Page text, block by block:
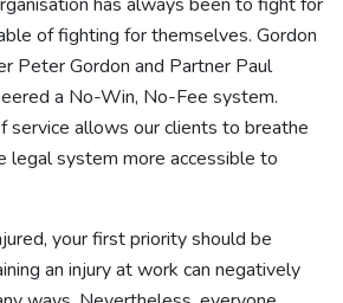
of fighting for themselves. Gordon
Peter Gordon and Partner Paul
a No-Win, No-Fee system.
service allows our clients to breathe
legal system more accessible to
your first priority should be
an injury at work can negatively